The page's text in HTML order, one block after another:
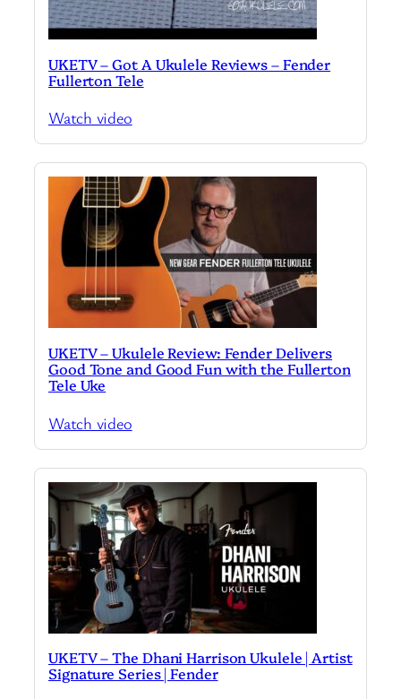
UKETV – Got A Ukulele Reviews – Fender
Fullerton Tele
Watch video
UKETV – Ukulele Review: Fender Delivers
Good Tone and Good Fun with the Fullerton
Tele Uke
Watch video
UKETV – The Dhani Harrison Ukulele | Artist
Signature Series | Fender